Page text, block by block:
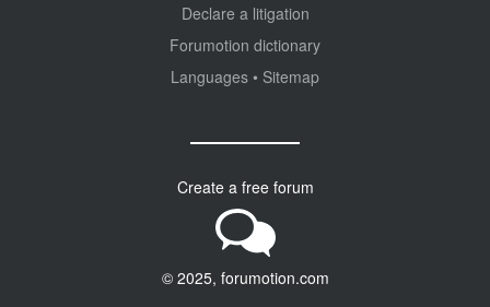
Declare a litigation
Forumotion dictionary
Languages • Sitemap
Create a free forum
© 2025, forumotion.com